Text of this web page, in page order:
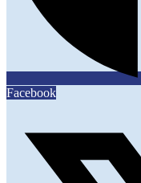
Facebook